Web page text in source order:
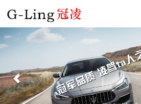
Previous